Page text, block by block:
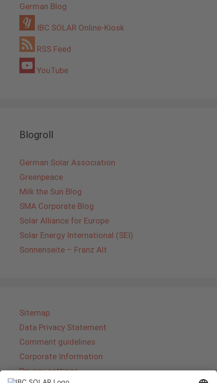
German Blog
IBC SOLAR Online-Kiosk
RSS Feed
YouTube
Blogroll
German Solar Association
Greenpeace
Milk the Sun Blog
SMA Corporate Blog
Solar Alliance for Europe
Solar Energy International (SEI)
Sonnenseite – Franz Alt
Sitemap
Data Privacy Statement
Comment guidelines
Corporate Information
Privacy settings